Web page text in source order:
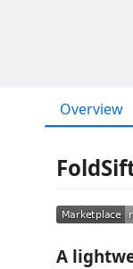
Overview
A